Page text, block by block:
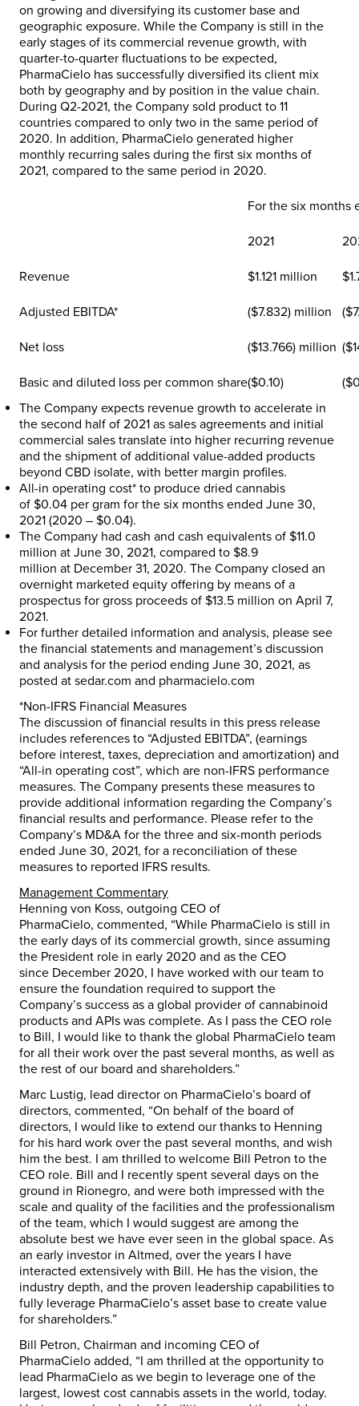
on growing and diversifying its customer base and
geographic exposure. While the Company is still in the
early stages of its commercial revenue growth, with
quarter-to-quarter fluctuations to be expected,
PharmaCielo has successfully diversified its client mix
both by geography and by position in the value chain.
During Q2-2021, the Company sold product to 11
countries compared to only two in the same period of
2020. In addition, PharmaCielo generated higher
monthly recurring sales during the first six months of
2021, compared to the same period in 2020.
For the six months
2021
Revenue $1.121 million
Adjusted EBITDA* ($7.832) million
Net loss ($13.766) million
Basic and diluted loss per common share($0.10)
The Company expects revenue growth to accelerate in
the second half of 2021 as sales agreements and initial
commercial sales translate into higher recurring revenue
and the shipment of additional value-added products
beyond CBD isolate, with better margin profiles.
All-in operating cost* to produce dried cannabis
of $0.04 per gram for the six months ended June 30,
2021 (2020 – $0.04).
The Company had cash and cash equivalents of $11.0
million at June 30, 2021, compared to $8.9
million at December 31, 2020. The Company closed an
overnight marketed equity offering by means of a
prospectus for gross proceeds of $13.5 million on April 7,
2021.
For further detailed information and analysis, please see
the financial statements and management’s discussion
and analysis for the period ending June 30, 2021, as
posted at sedar.com and pharmacielo.com
*Non-IFRS Financial Measures
The discussion of financial results in this press release
includes references to “Adjusted EBITDA”, (earnings
before interest, taxes, depreciation and amortization) and
“All-in operating cost”, which are non-IFRS performance
measures. The Company presents these measures to
provide additional information regarding the Company’s
financial results and performance. Please refer to the
Company’s MD&A for the three and six-month periods
ended June 30, 2021, for a reconciliation of these
measures to reported IFRS results.
Management Commentary
Henning von Koss, outgoing CEO of
PharmaCielo, commented, “While PharmaCielo is still in
the early days of its commercial growth, since assuming
the President role in early 2020 and as the CEO
since December 2020, I have worked with our team to
ensure the foundation required to support the
Company’s success as a global provider of cannabinoid
products and APIs was complete. As I pass the CEO role
to Bill, I would like to thank the global PharmaCielo team
for all their work over the past several months, as well as
the rest of our board and shareholders.”
Marc Lustig, lead director on PharmaCielo’s board of
directors, commented, “On behalf of the board of
directors, I would like to extend our thanks to Henning
for his hard work over the past several months, and wish
him the best. I am thrilled to welcome Bill Petron to the
CEO role. Bill and I recently spent several days on the
ground in Rionegro, and were both impressed with the
scale and quality of the facilities and the professionalism
of the team, which I would suggest are among the
absolute best we have ever seen in the global space. As
an early investor in Altmed, over the years I have
interacted extensively with Bill. He has the vision, the
industry depth, and the proven leadership capabilities to
fully leverage PharmaCielo’s asset base to create value
for shareholders.”
Bill Petron, Chairman and incoming CEO of
PharmaCielo added, “I am thrilled at the opportunity to
lead PharmaCielo as we begin to leverage one of the
largest, lowest cost cannabis assets in the world, today.